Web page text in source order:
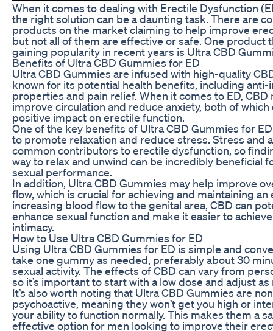
When it comes to dealing with Erectile Dysfunction
the right solution can be a daunting task. There are
products on the market claiming to help improve
but not all of them are effective or safe. One product
gaining popularity in recent years is Ultra CBD
Benefits of Ultra CBD Gummies for ED
Ultra CBD Gummies are infused with high-quality
known for its potential health benefits, including
properties and pain relief. When it comes to ED, CBD
improve circulation and reduce anxiety, both of which
positive impact on erectile function.
One of the key benefits of Ultra CBD Gummies for
to promote relaxation and reduce stress. Stress and
common contributors to erectile dysfunction, so
way to relax and unwind can be incredibly beneficial
sexual performance.
In addition, Ultra CBD Gummies may help improve
flow, which is crucial for achieving and maintaining an
increasing blood flow to the genital area, CBD can
enhance sexual function and make it easier to
intimacy.
How to Use Ultra CBD Gummies for ED
Using Ultra CBD Gummies for ED is simple and
take one gummy as needed, preferably about 30
sexual activity. The effects of CBD can vary from
so it’s important to start with a low dose and adjust
It’s also worth noting that Ultra CBD Gummies are
psychoactive, meaning they won’t get you high or
your ability to function normally. This makes them a
effective option for men looking to improve their